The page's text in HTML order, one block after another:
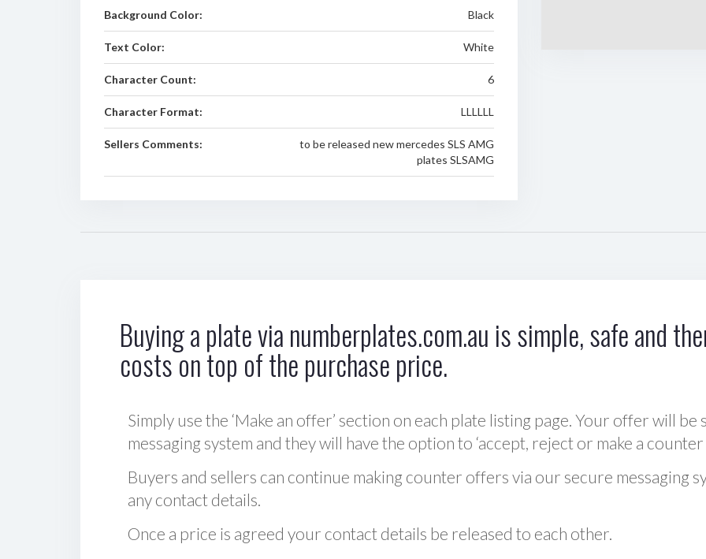
Background Color: Black
Text Color: White
Character Count: 6
Character Format: LLLLLL
Sellers Comments:
to be released new mercedes SLS AMG
plates SLSAMG
Buying a plate via numberplates.com.au is simple, safe and
costs on top of the purchase price.
Simply use the ‘Make an offer’ section on each plate listing page. Your offer will
messaging system and they will have the option to ‘accept, reject or make a counter
Buyers and sellers can continue making counter offers via our secure messaging
any contact details.
Once a price is agreed your contact details be released to each other.